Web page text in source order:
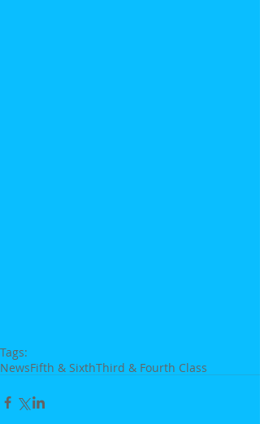
Tags:
NewsFifth & SixthThird & Fourth Class